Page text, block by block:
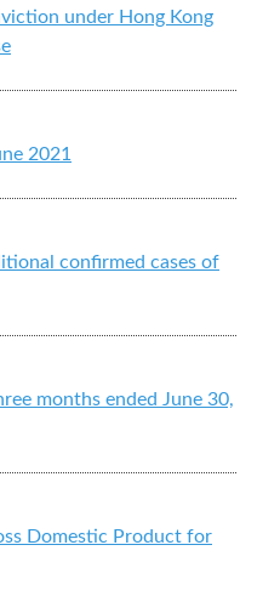
under Hong Kong
2021
confirmed cases of
months ended June 30,
Domestic Product for